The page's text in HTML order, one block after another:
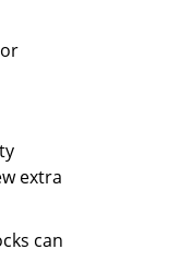
extra
can